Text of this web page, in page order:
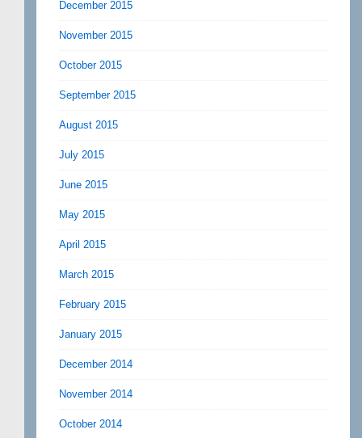
December 2015
November 2015
October 2015
September 2015
August 2015
July 2015
June 2015
May 2015
April 2015
March 2015
February 2015
January 2015
December 2014
November 2014
October 2014